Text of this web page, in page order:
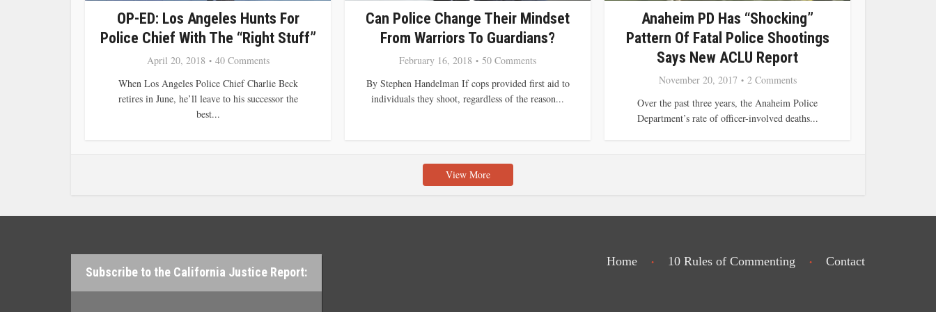
OP-ED: Los Angeles Hunts For
Police Chief With The “Right Stuff”
April 20, 2018
40 Comments
When Los Angeles Police Chief Charlie Beck
retires in June, he’ll leave to his successor the
best...
Can Police Change Their Mindset
From Warriors To Guardians?
February 16, 2018
50 Comments
By Stephen Handelman If cops provided first aid to
individuals they shoot, regardless of the reason...
Anaheim PD Has “Shocking”
Pattern Of Fatal Police Shootings
Says New ACLU Report
November 20, 2017
2 Comments
Over the past three years, the Anaheim Police
Department’s rate of officer-involved deaths...
View More
Subscribe to the California Justice Report:
Home 10 Rules of Commenting Contact